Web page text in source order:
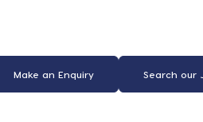
Make an Enquiry Search our